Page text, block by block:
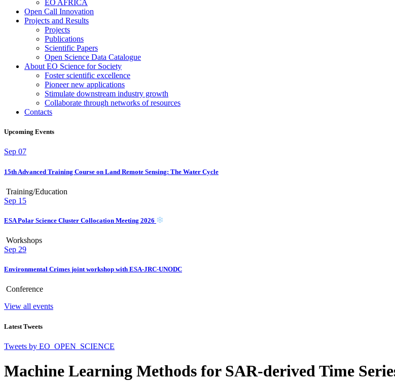
EO AFRICA
Open Call Innovation
Projects and Results
Projects
Publications
Scientific Papers
Open Science Data Catalogue
About EO Science for Society
Foster scientific excellence
Pioneer new applications
Stimulate downstream industry growth
Collaborate through networks of resources
Contacts
Upcoming Events
Sep 07
15th Advanced Training Course on Land Remote Sensing: The Water Cycle
Training/Education
Sep 15
ESA Polar Science Cluster Collocation Meeting 2026
Workshops
Sep 29
Environmental Crimes joint workshop with ESA-JRC-UNODC
Conference
View all events
Latest Tweets
Tweets by EO_OPEN_SCIENCE
Machine Learning Methods for SAR-derived Time